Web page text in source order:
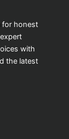
for honest
with
the latest